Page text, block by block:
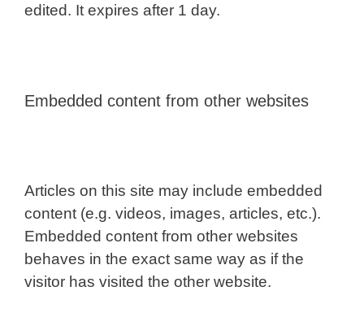
edited. It expires after 1 day.
Embedded content from other websites
Articles on this site may include embedded
content (e.g. videos, images, articles, etc.).
Embedded content from other websites
behaves in the exact same way as if the
visitor has visited the other website.